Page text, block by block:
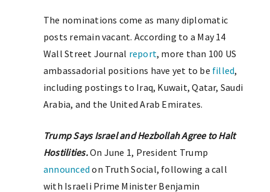
The nominations come as many diplomatic
posts remain vacant. According to a May 14
Wall Street Journal report, more than 100 US
ambassadorial positions have yet to be filled,
including postings to Iraq, Kuwait, Qatar, Saudi
Arabia, and the United Arab Emirates.
Trump Says Israel and Hezbollah Agree to Halt
Hostilities.On June 1, President Trump
announced on Truth Social, following a call
with Israeli Prime Minister Benjamin